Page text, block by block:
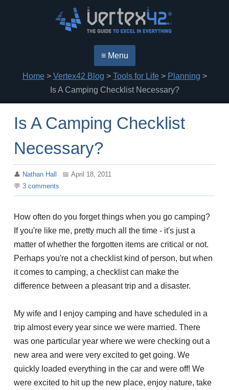
≡ Menu
Home> Vertex42 Blog > Tools for Life> Planning >
Is A Camping Checklist Necessary?
Is A Camping Checklist
Necessary?
Nathan Hall
April 18, 2011
3 comments
How often do you forget things when you go camping?
If you're like me, pretty much all the time - it's just a
matter of whether the forgotten items are critical or not.
Perhaps you're not a checklist kind of person, but when
it comes to camping, a checklist can make the
difference between a pleasant trip and a disaster.
My wife and I enjoy camping and have scheduled in a
trip almost every year since we were married. There
was one particular year where we were checking out a
new area and were very excited to get going. We
quickly loaded everything in the car and were off! We
were excited to hit up the new place, enjoy nature, take